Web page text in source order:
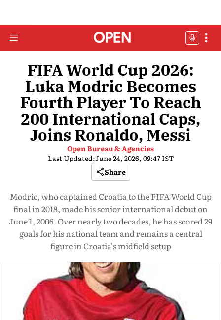
FIFA World Cup 2026:
Luka Modric Becomes
Fourth Player To Reach
200 International Caps,
Joins Ronaldo, Messi
Open Bureau & Agencies
Last Updated:June 24, 2026, 09:47 IST
Share
Modric, who captained Croatia to the FIFA World Cup
final in 2018, made his senior international debut on
June 1, 2006. Over nearly two decades, he has scored 29
goals for his national team and remains a central
figure in Croatia's midfield setup